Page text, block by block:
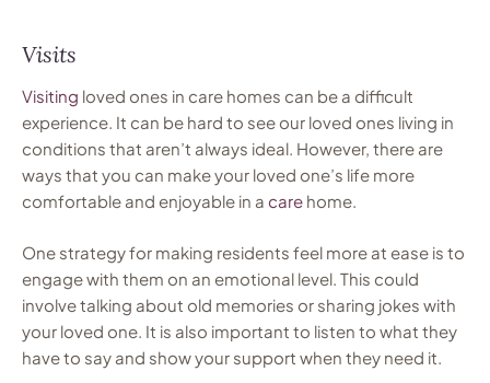
Visits
Visiting loved ones in care homes can be a difficult
experience. It can be hard to see our loved ones living in
conditions that aren’t always ideal. However, there are
ways that you can make your loved one’s life more
comfortable and enjoyable in a care home.
One strategy for making residents feel more at ease is to
engage with them on an emotional level. This could
involve talking about old memories or sharing jokes with
your loved one. It is also important to listen to what they
have to say and show your support when they need it.